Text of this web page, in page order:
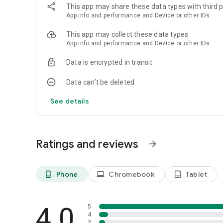
Pro tip: Want to share multiple apps at once? Just hold
Direct Play Store Links
: Share a link directly to any of
Intuitive Interface: There is no learning curve. Start
start sharing smarter, faster, and easier!
This app may share these data types with third
App info and performance and Device or other IDs
This app may collect these data types
App info and performance and Device or other IDs
Data is encrypted in transit
Data can’t be deleted
See details
Ratings and reviews arrow_forward
phone_android Phone laptop Chromebook tablet_android Tablet
5
4